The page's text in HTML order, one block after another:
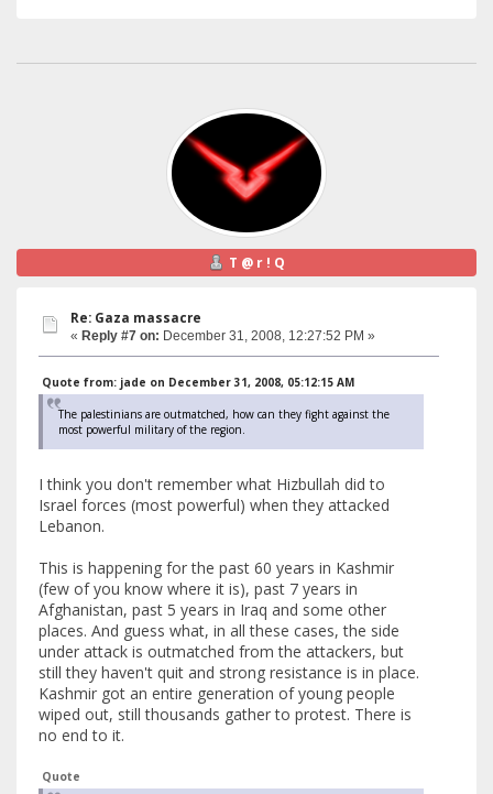
T @ r ! Q
Re: Gaza massacre
« Reply #7 on: December 31, 2008, 12:27:52 PM »
Quote from: jade on December 31, 2008, 05:12:15 AM
The palestinians are outmatched, how can they fight against the
most powerful military of the region.
I think you don't remember what Hizbullah did to
Israel forces (most powerful) when they attacked
Lebanon.
This is happening for the past 60 years in Kashmir
(few of you know where it is), past 7 years in
Afghanistan, past 5 years in Iraq and some other
places. And guess what, in all these cases, the side
under attack is outmatched from the attackers, but
still they haven't quit and strong resistance is in place.
Kashmir got an entire generation of young people
wiped out, still thousands gather to protest. There is
no end to it.
Quote